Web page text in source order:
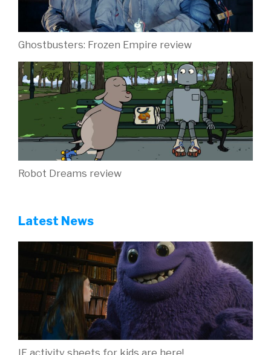
Ghostbusters: Frozen Empire review
Robot Dreams review
Latest News